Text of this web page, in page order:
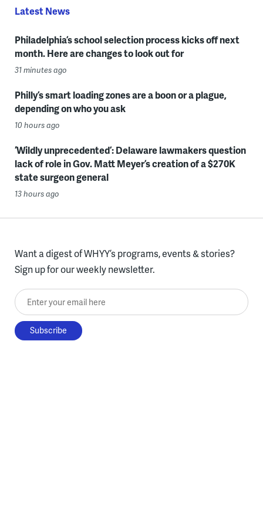
Latest News
Philadelphia’s school selection process kicks off next
month. Here are changes to look out for
31 minutes ago
Philly’s smart loading zones are a boon or a plague,
depending on who you ask
10 hours ago
‘Wildly unprecedented’: Delaware lawmakers question
lack of role in Gov. Matt Meyer’s creation of a $270K
state surgeon general
13 hours ago
Want a digest of WHYY’s programs, events & stories?
Sign up for our weekly newsletter.
Enter your email here